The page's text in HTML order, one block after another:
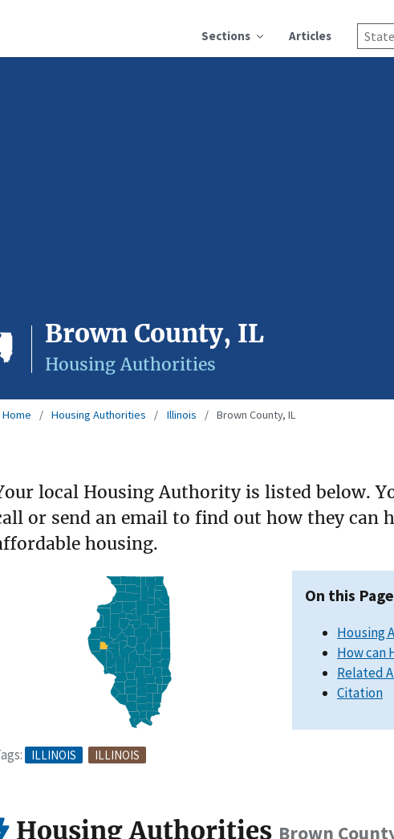
Sections Articles
Brown County, IL
Housing Authorities
Home Housing Authorities Illinois Brown County, IL
local Housing Authority is listed below.
or send an email to find out how they can
housing.
ILLINOIS ILLINOIS
On this
Housing
How can
Related
Citation
Housing Authorities Brown